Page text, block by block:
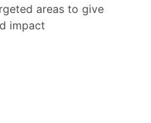
areas to give
impact